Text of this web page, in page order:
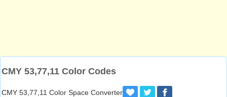
CMY 53,77,11 Color Codes
CMY 53,77,11 Color Space Converter